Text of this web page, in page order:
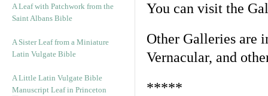
A Leaf with Patchwork from the
Saint Albans Bible
A Sister Leaf from a Miniature
Latin Vulgate Bible
A Little Latin Vulgate Bible
Manuscript Leaf in Princeton
You can visit the
Other Galleries are
Vernacular, and
*****